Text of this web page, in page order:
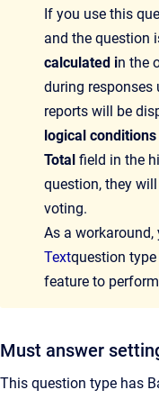
If you use this
and the question
calculated in the
during responses
reports will be
logical conditions
Total field in the
question, they
voting.
As a workaround,
Textquestion
feature to
Must answer
This question type has